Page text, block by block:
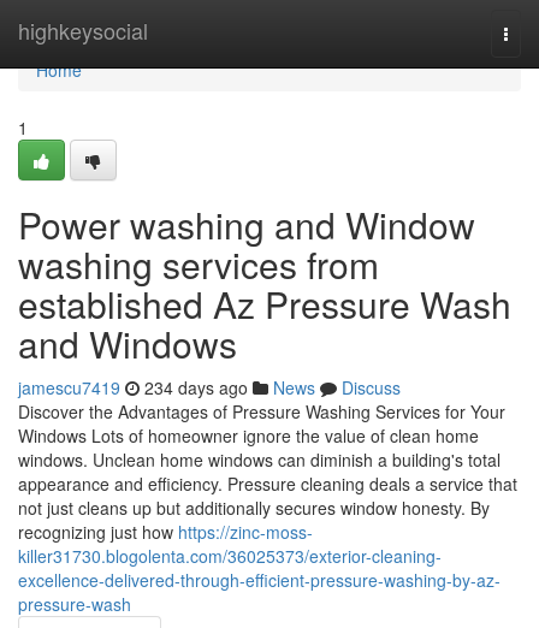
highkeysocial
Home
Home
1
Power washing and Window
washing services from
established Az Pressure Wash
and Windows
jamescu7419 234 days ago News
Discuss
Discover the Advantages of Pressure Washing Services for Your
Windows Lots of homeowner ignore the value of clean home
windows. Unclean home windows can diminish a building's total
appearance and efficiency. Pressure cleaning deals a service that
not just cleans up but additionally secures window honesty. By
recognizing just how https://zinc-moss-
killer31730.blogolenta.com/36025373/exterior-cleaning-
excellence-delivered-through-efficient-pressure-washing-by-az-
pressure-wash